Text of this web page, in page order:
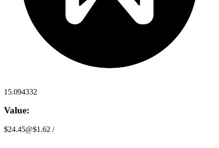
15.094332
Value:
$24.45@$1.62 /